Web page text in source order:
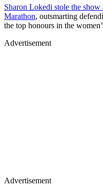
Sharon Lokedi stole the
Marathon, outsmarting
the top honours in the
Advertisement
Advertisement